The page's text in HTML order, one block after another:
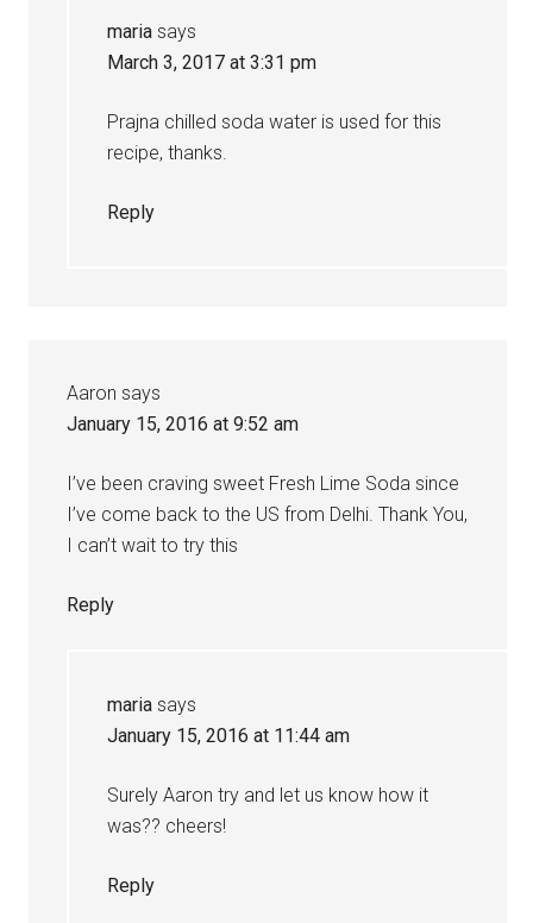
maria says
March 3, 2017 at 3:31 pm
Prajna chilled soda water is used for this
recipe, thanks.
Reply
Aaron says
January 15, 2016 at 9:52 am
I’ve been craving sweet Fresh Lime Soda since
I’ve come back to the US from Delhi. Thank You,
I can’t wait to try this
Reply
maria says
January 15, 2016 at 11:44 am
Surely Aaron try and let us know how it
was?? cheers!
Reply